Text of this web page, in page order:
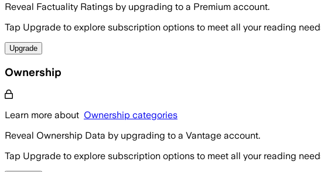
Reveal Factuality Ratings by upgrading to a Premium account.
Tap Upgrade to explore subscription options to meet all your reading
Upgrade
Ownership
Learn more about Ownership categories
Reveal Ownership Data by upgrading to a Vantage account.
Tap Upgrade to explore subscription options to meet all your reading